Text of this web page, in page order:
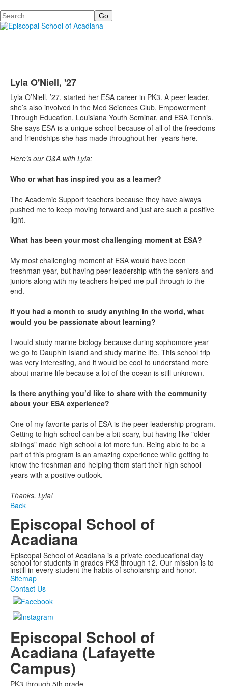
Search
Lyla O'Niell, '27
Lyla O’Niell, ’27, started her ESA career in PK3. A peer leader,
she’s also involved in the Med Sciences Club, Empowerment
Through Education, Louisiana Youth Seminar, and ESA Tennis.
She says ESA is a unique school because of all of the freedoms
and friendships she has made throughout her years here.
Here’s our Q&A with Lyla:
Who or what has inspired you as a learner?
The Academic Support teachers because they have always
pushed me to keep moving forward and just are such a positive
light.
What has been your most challenging moment at ESA?
My most challenging moment at ESA would have been
freshman year, but having peer leadership with the seniors and
juniors along with my teachers helped me pull through to the
end.
If you had a month to study anything in the world, what
would you be passionate about learning?
I would study marine biology because during sophomore year
we go to Dauphin Island and study marine life. This school trip
was very interesting, and it would be cool to understand more
about marine life because a lot of the ocean is still unknown.
Is there anything you’d like to share with the community
about your ESA experience?
One of my favorite parts of ESA is the peer leadership program.
Getting to high school can be a bit scary, but having like "older
siblings" made high school a lot more fun. Being able to be a
part of this program is an amazing experience while getting to
know the freshman and helping them start their high school
years with a positive outlook.
Thanks, Lyla!
Back
Episcopal School of
Acadiana
Episcopal School of Acadiana is a private coeducational day
school for students in grades PK3 through 12. Our mission is to
instill in every student the habits of scholarship and honor.
Sitemap
Contact Us
Episcopal School of
Acadiana (Lafayette
Campus)
PK3 through 5th grade